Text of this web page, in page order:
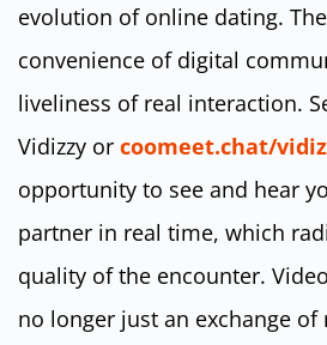
evolution of online dating.
convenience of digital
liveliness of real interaction.
Vidizzy or coomeet.chat/
opportunity to see and hear
partner in real time, which
quality of the encounter.
no longer just an exchange of